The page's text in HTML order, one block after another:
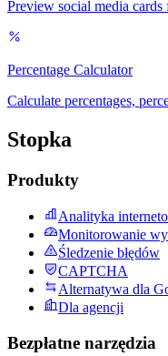
Preview social media
Percentage Calculator
Calculate percentages,
Stopka
Produkty
Analityka
Monitorowanie
Śledzenie błędów
CAPTCHA
Alternatywa dla
Dla agencji
Bezpłatne narzędzia